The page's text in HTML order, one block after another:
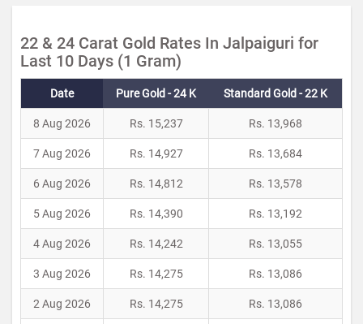
22 & 24 Carat Gold Rates In Jalpaiguri for
Last 10 Days (1 Gram)
Date Pure Gold - 24 K Standard Gold - 22 K
8 Aug 2026 Rs. 15,237 Rs. 13,968
7 Aug 2026 Rs. 14,927 Rs. 13,684
6 Aug 2026 Rs. 14,812 Rs. 13,578
5 Aug 2026 Rs. 14,390 Rs. 13,192
4 Aug 2026 Rs. 14,242 Rs. 13,055
3 Aug 2026 Rs. 14,275 Rs. 13,086
2 Aug 2026 Rs. 14,275 Rs. 13,086